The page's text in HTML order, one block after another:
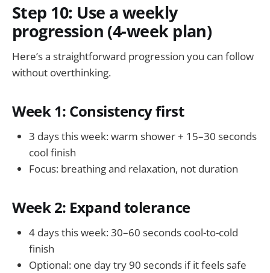
Step 10: Use a weekly
progression (4-week plan)
Here’s a straightforward progression you can follow
without overthinking.
Week 1: Consistency first
3 days this week: warm shower + 15–30 seconds
cool finish
Focus: breathing and relaxation, not duration
Week 2: Expand tolerance
4 days this week: 30–60 seconds cool-to-cold
finish
Optional: one day try 90 seconds if it feels safe